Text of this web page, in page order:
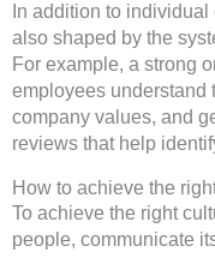
In addition to individual
also shaped by the
For example, a strong
employees understand
company values, and
reviews that help
How to achieve the
To achieve the right
people, communicate